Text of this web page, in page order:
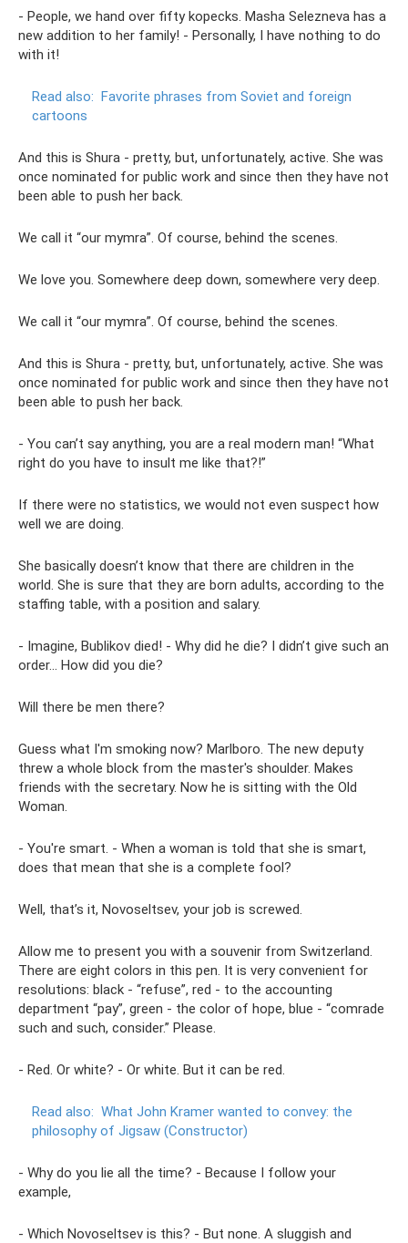
- People, we hand over fifty kopecks. Masha Selezneva has a
new addition to her family! - Personally, I have nothing to do
with it!
Read also: Favorite phrases from Soviet and foreign
cartoons
And this is Shura - pretty, but, unfortunately, active. She was
once nominated for public work and since then they have not
been able to push her back.
We call it “our mymra”. Of course, behind the scenes.
We love you. Somewhere deep down, somewhere very deep.
We call it “our mymra”. Of course, behind the scenes.
And this is Shura - pretty, but, unfortunately, active. She was
once nominated for public work and since then they have not
been able to push her back.
- You can’t say anything, you are a real modern man! “What
right do you have to insult me ​​like that?!”
If there were no statistics, we would not even suspect how
well we are doing.
She basically doesn’t know that there are children in the
world. She is sure that they are born adults, according to the
staffing table, with a position and salary.
- Imagine, Bublikov died! - Why did he die? I didn’t give such an
order... How did you die?
Will there be men there?
Guess what I'm smoking now? Marlboro. The new deputy
threw a whole block from the master's shoulder. Makes
friends with the secretary. Now he is sitting with the Old
Woman.
- You're smart. - When a woman is told that she is smart,
does that mean that she is a complete fool?
Well, that’s it, Novoseltsev, your job is screwed.
Allow me to present you with a souvenir from Switzerland.
There are eight colors in this pen. It is very convenient for
resolutions: black - “refuse”, red - to the accounting
department “pay”, green - the color of hope, blue - “comrade
such and such, consider.” Please.
- Red. Or white? - Or white. But it can be red.
Read also: What John Kramer wanted to convey: the
philosophy of Jigsaw (Constructor)
- Why do you lie all the time? - Because I follow your
example,
- Which Novoseltsev is this? - But none. A sluggish and